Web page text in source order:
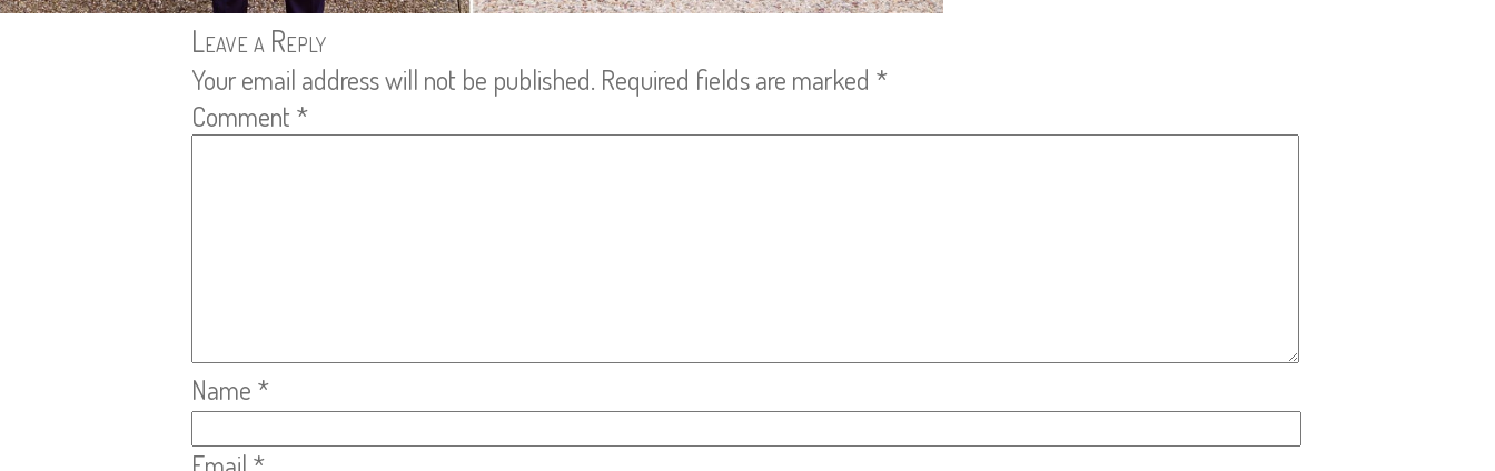
Leave a Reply
Your email address will not be published. Required fields are marked *
Comment *
Name *